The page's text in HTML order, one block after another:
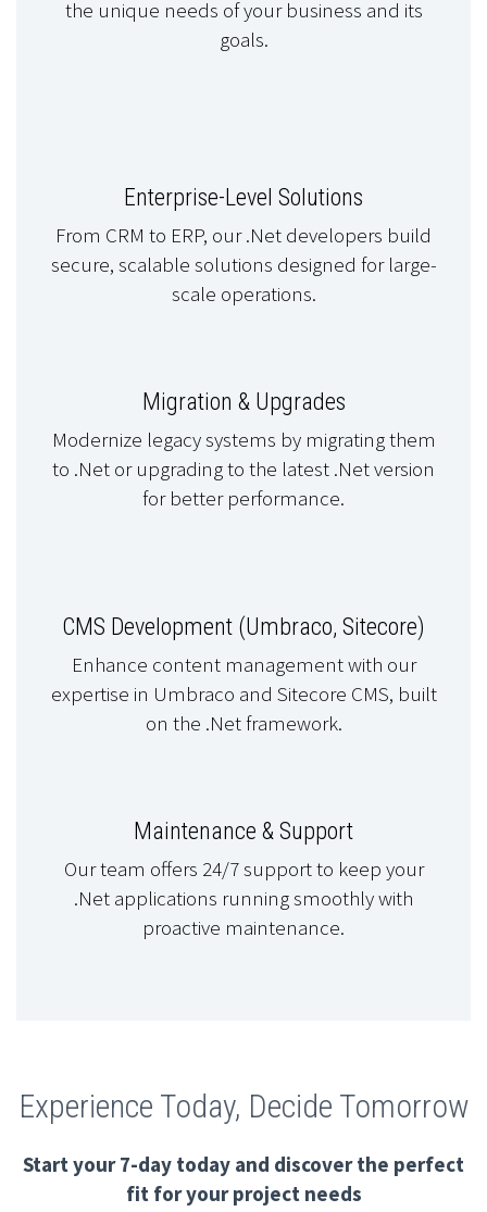
the unique needs of your business and its
goals.
Enterprise-Level Solutions
From CRM to ERP, our .Net developers build
secure, scalable solutions designed for large-
scale operations.
Migration & Upgrades
Modernize legacy systems by migrating them
to .Net or upgrading to the latest .Net version
for better performance.
CMS Development (Umbraco, Sitecore)
Enhance content management with our
expertise in Umbraco and Sitecore CMS, built
on the .Net framework.
Maintenance & Support
Our team offers 24/7 support to keep your
.Net applications running smoothly with
proactive maintenance.
Experience Today, Decide Tomorrow
Start your 7-day today and discover the perfect
fit for your project needs